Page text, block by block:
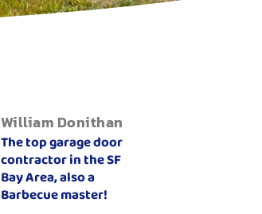
William Donithan
The top garage door
contractor in the SF
Bay Area, also a
Barbecue master!